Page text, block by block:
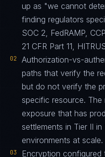
up as "we cannot
finding regulators
SOC 2, FedRAMP,
21 CFR Part 11,
02
Authorization-vs-
paths that verify the
but do not verify the
specific resource.
exposure that has
settlements in Tier II
environments at scale.
03
Encryption configured